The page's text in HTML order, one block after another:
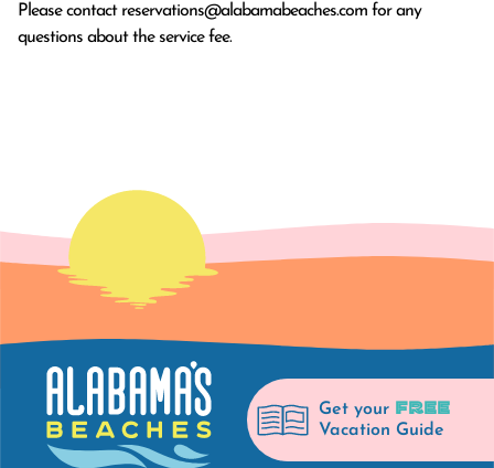
Please contact reservations@alabamabeaches.com for any
questions about the service fee.
Get your FREE
Vacation Guide